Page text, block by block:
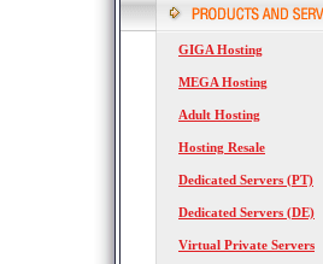
GIGA Hosting
MEGA Hosting
Adult Hosting
Hosting Resale
Dedicated Servers (PT)
Dedicated Servers (DE)
Virtual Private Servers